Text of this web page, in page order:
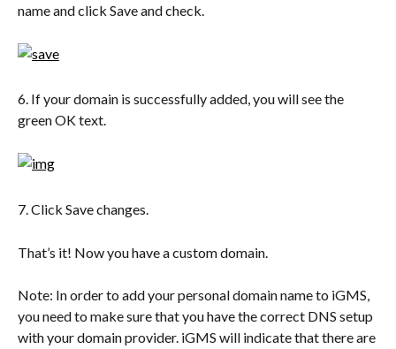
name and click Save and check.
6. If your domain is successfully added, you will see the
green OK text.
7. Click Save changes.
That’s it! Now you have a custom domain.
Note: In order to add your personal domain name to iGMS,
you need to make sure that you have the correct DNS setup
with your domain provider. iGMS will indicate that there are